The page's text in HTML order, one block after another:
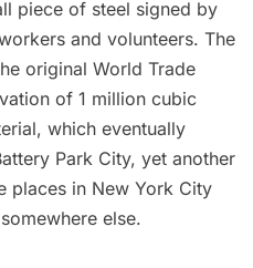
piece of steel signed by
and volunteers. The
original World Trade
of 1 million cubic
which eventually
Park City, yet another
places in New York City
else.